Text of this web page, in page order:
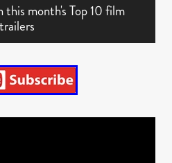
this month's Top 10 film
trailers